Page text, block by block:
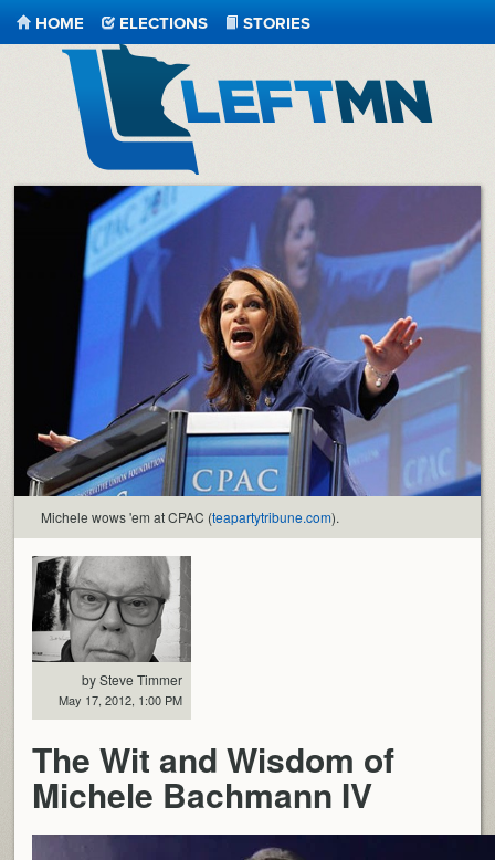
LeftMN
HOME ELECTIONS STORIES
Michele wows 'em at CPAC (teapartytribune.com).
by Steve Timmer
May 17, 2012, 1:00 PM
The Wit and Wisdom of
Michele Bachmann IV